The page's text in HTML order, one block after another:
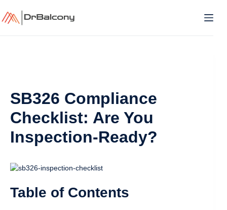
to
content
SB326 Compliance
Checklist: Are You
Inspection-Ready?
Table of Contents